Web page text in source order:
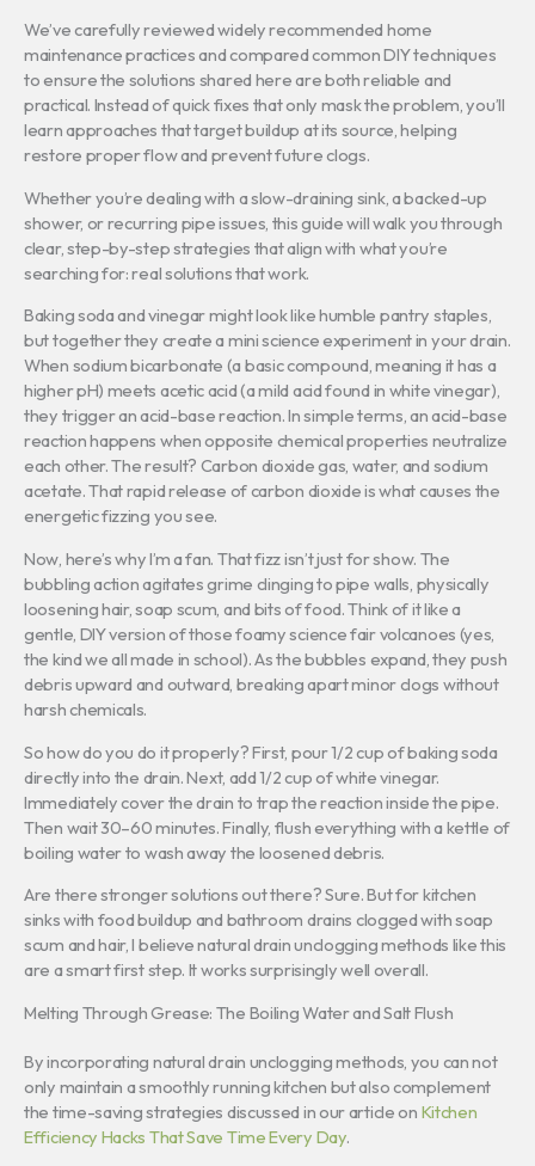
We’ve carefully reviewed widely recommended home
maintenance practices and compared common DIY techniques
to ensure the solutions shared here are both reliable and
practical. Instead of quick fixes that only mask the problem, you’ll
learn approaches that target buildup at its source, helping
restore proper flow and prevent future clogs.
Whether you’re dealing with a slow-draining sink, a backed-up
shower, or recurring pipe issues, this guide will walk you through
clear, step-by-step strategies that align with what you’re
searching for: real solutions that work.
Baking soda and vinegar might look like humble pantry staples,
but together they create a mini science experiment in your drain.
When sodium bicarbonate (a basic compound, meaning it has a
higher pH) meets acetic acid (a mild acid found in white vinegar),
they trigger an acid-base reaction. In simple terms, an acid-base
reaction happens when opposite chemical properties neutralize
each other. The result? Carbon dioxide gas, water, and sodium
acetate. That rapid release of carbon dioxide is what causes the
energetic fizzing you see.
Now, here’s why I’m a fan. That fizz isn’t just for show. The
bubbling action agitates grime clinging to pipe walls, physically
loosening hair, soap scum, and bits of food. Think of it like a
gentle, DIY version of those foamy science fair volcanoes (yes,
the kind we all made in school). As the bubbles expand, they push
debris upward and outward, breaking apart minor clogs without
harsh chemicals.
So how do you do it properly? First, pour 1/2 cup of baking soda
directly into the drain. Next, add 1/2 cup of white vinegar.
Immediately cover the drain to trap the reaction inside the pipe.
Then wait 30–60 minutes. Finally, flush everything with a kettle of
boiling water to wash away the loosened debris.
Are there stronger solutions out there? Sure. But for kitchen
sinks with food buildup and bathroom drains clogged with soap
scum and hair, I believe natural drain unclogging methods like this
are a smart first step. It works surprisingly well overall.
Melting Through Grease: The Boiling Water and Salt Flush
By incorporating natural drain unclogging methods, you can not
only maintain a smoothly running kitchen but also complement
the time-saving strategies discussed in our article on Kitchen
Efficiency Hacks That Save Time Every Day.